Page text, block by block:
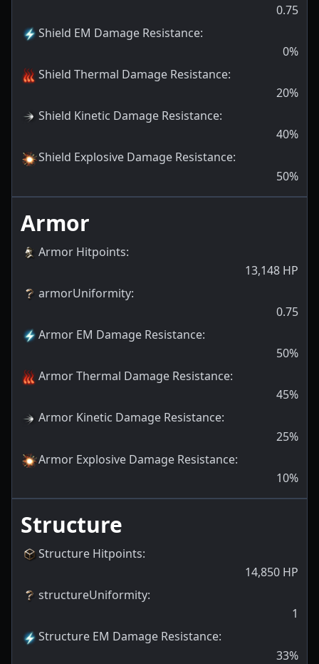
0.75
Shield EM Damage Resistance:
0%
Shield Thermal Damage Resistance:
20%
Shield Kinetic Damage Resistance:
40%
Shield Explosive Damage Resistance:
50%
Armor
Armor Hitpoints:
13,148 HP
armorUniformity:
0.75
Armor EM Damage Resistance:
50%
Armor Thermal Damage Resistance:
45%
Armor Kinetic Damage Resistance:
25%
Armor Explosive Damage Resistance:
10%
Structure
Structure Hitpoints:
14,850 HP
structureUniformity:
1
Structure EM Damage Resistance:
33%